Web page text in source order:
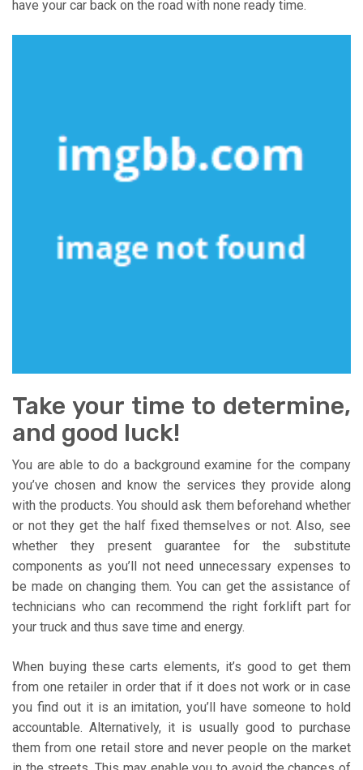
have your car back on the road with none ready time.
Take your time to determine,
and good luck!
You are able to do a background examine for the company
you’ve chosen and know the services they provide along
with the products. You should ask them beforehand whether
or not they get the half fixed themselves or not. Also, see
whether they present guarantee for the substitute
components as you’ll not need unnecessary expenses to
be made on changing them. You can get the assistance of
technicians who can recommend the right forklift part for
your truck and thus save time and energy.
When buying these carts elements, it’s good to get them
from one retailer in order that if it does not work or in case
you find out it is an imitation, you’ll have someone to hold
accountable. Alternatively, it is usually good to purchase
them from one retail store and never people on the market